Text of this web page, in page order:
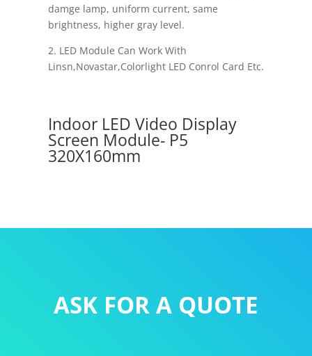
damge lamp, uniform current, same
brightness, higher gray level.
2. LED Module Can Work With
Linsn,Novastar,Colorlight LED Conrol Card Etc.
Indoor LED Video Display
Screen Module- P5
320X160mm
ASK FOR A QUOTE